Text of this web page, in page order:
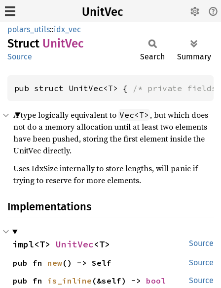
UnitVec
polars_utils::idx_vec
Struct UnitVec
Source Search Summary
pub struct UnitVec<T> { /* private fields
A type logically equivalent to Vec<T> , but which does
not do a memory allocation until at least two elements
have been pushed, storing the first element inside the
UnitVec directly.
Uses IdxSize internally to store lengths, will panic if
trying to reserve for more elements.
Implementations
Source
impl<T> UnitVec<T>
Source
pub fn new() -> Self
Source
pub fn is_inline (&self) -> bool